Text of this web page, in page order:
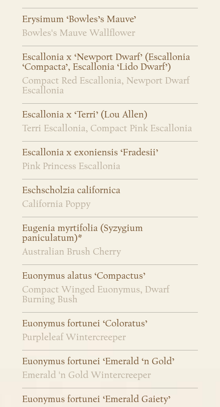
Erysimum ‘Bowles’s Mauve’
Bowles's Mauve Wallflower
Escallonia x ‘Newport Dwarf’ (Escallonia
‘Compacta’, Escallonia ‘Lido Dwarf’)
Compact Red Escallonia, Newport Dwarf
Escallonia
Escallonia x ‘Terri’ (Lou Allen)
Terri Escallonia, Compact Pink Escallonia
Escallonia x exoniensis ‘Fradesii’
Pink Princess Escallonia
Eschscholzia californica
California Poppy
Eugenia myrtifolia (Syzygium
paniculatum)*
Australian Brush Cherry
Euonymus alatus ‘Compactus’
Compact Winged Euonymus, Dwarf
Burning Bush
Euonymus fortunei ‘Coloratus’
Purpleleaf Wintercreeper
Euonymus fortunei ‘Emerald ‘n Gold’
Emerald 'n Gold Wintercreeper
Euonymus fortunei ‘Emerald Gaiety’